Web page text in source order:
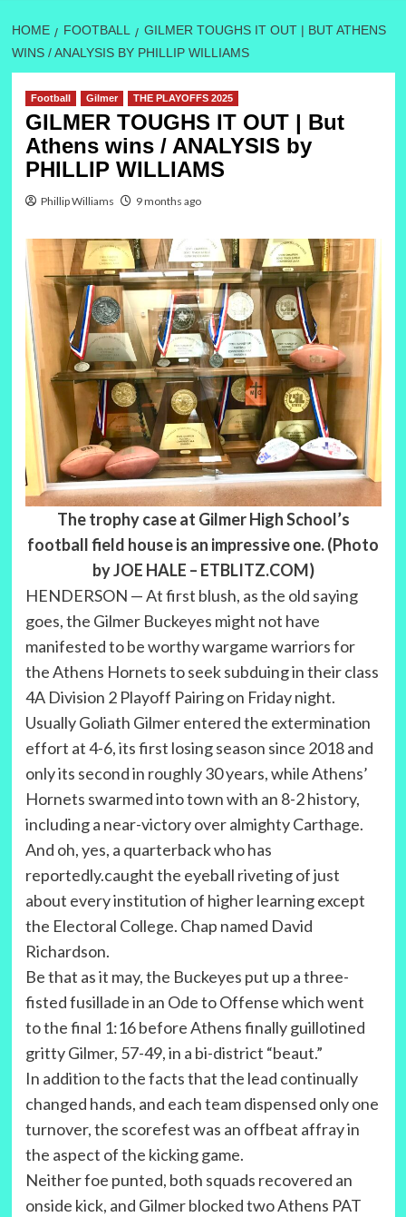
HOME FOOTBALL
GILMER TOUGHS IT OUT | BUT ATHENS
WINS / ANALYSIS BY PHILLIP WILLIAMS
Football Gilmer THE PLAYOFFS 2025
GILMER TOUGHS IT OUT | But
Athens wins / ANALYSIS by
PHILLIP WILLIAMS
Phillip Williams 9 months ago
The trophy case at Gilmer High School’s
football field house is an impressive one. (Photo
by JOE HALE – ETBLITZ.COM)
HENDERSON — At first blush, as the old saying
goes, the Gilmer Buckeyes might not have
manifested to be worthy wargame warriors for
the Athens Hornets to seek subduing in their class
4A Division 2 Playoff Pairing on Friday night.
Usually Goliath Gilmer entered the extermination
effort at 4-6, its first losing season since 2018 and
only its second in roughly 30 years, while Athens’
Hornets swarmed into town with an 8-2 history,
including a near-victory over almighty Carthage.
And oh, yes, a quarterback who has
reportedly.caught the eyeball riveting of just
about every institution of higher learning except
the Electoral College. Chap named David
Richardson.
Be that as it may, the Buckeyes put up a three-
fisted fusillade in an Ode to Offense which went
to the final 1:16 before Athens finally guillotined
gritty Gilmer, 57-49, in a bi-district “beaut.”
In addition to the facts that the lead continually
changed hands, and each team dispensed only one
turnover, the scorefest was an offbeat affray in
the aspect of the kicking game.
Neither foe punted, both squads recovered an
onside kick, and Gilmer blocked two Athens PAT